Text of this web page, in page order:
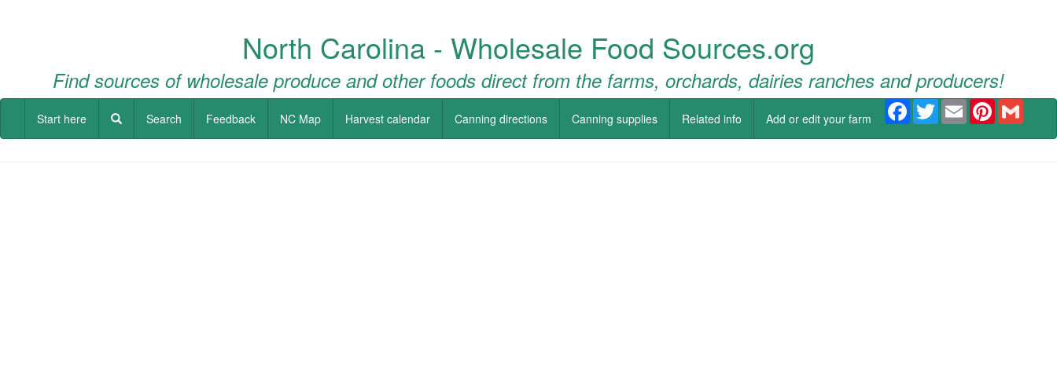
North Carolina - Wholesale Food Sources.org
Find sources of wholesale produce and other foods direct from the farms, orchards, dairies ranches and producers!
Start here Search Feedback NC Map Harvest calendar Canning directions Canning supplies Related info Add or edit your farm
Facebook
TwitterEmail Pinterest